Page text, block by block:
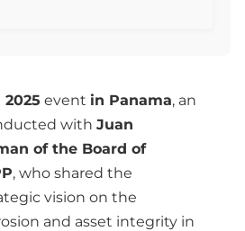
2025 event in Panama, an
with Juan
of the Board of
, who shared the
vision on the
and asset integrity in